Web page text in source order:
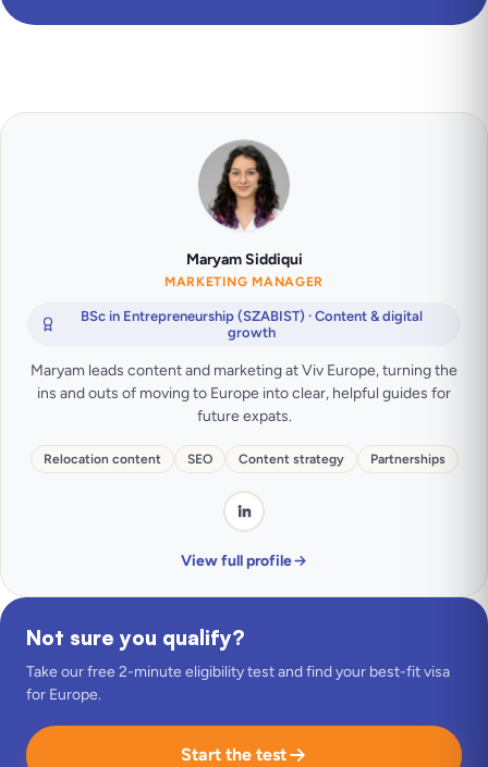
Maryam Siddiqui
MARKETING MANAGER
BSc in Entrepreneurship (SZABIST) · Content & digital
growth
Maryam leads content and marketing at Viv Europe, turning the
ins and outs of moving to Europe into clear, helpful guides for
future expats.
Relocation content SEO Content strategy Partnerships
View full profile
Not sure you qualify?
Take our free 2-minute eligibility test and find your best-fit visa
for Europe.
Start the test